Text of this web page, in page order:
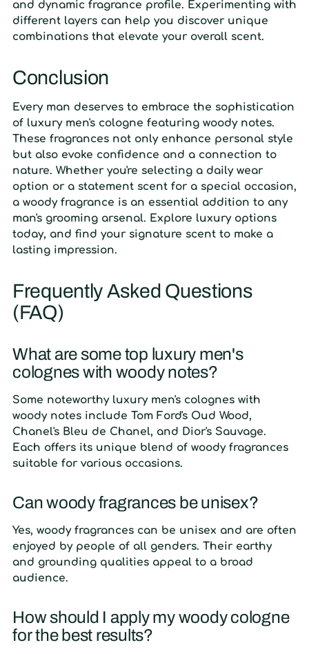
and dynamic fragrance profile. Experimenting with
different layers can help you discover unique
combinations that elevate your overall scent.
Conclusion
Every man deserves to embrace the sophistication
of luxury men's cologne featuring woody notes.
These fragrances not only enhance personal style
but also evoke confidence and a connection to
nature. Whether you're selecting a daily wear
option or a statement scent for a special occasion,
a woody fragrance is an essential addition to any
man's grooming arsenal. Explore luxury options
today, and find your signature scent to make a
lasting impression.
Frequently Asked Questions
(FAQ)
What are some top luxury men's
colognes with woody notes?
Some noteworthy luxury men's colognes with
woody notes include Tom Ford's Oud Wood,
Chanel's Bleu de Chanel, and Dior's Sauvage.
Each offers its unique blend of woody fragrances
suitable for various occasions.
Can woody fragrances be unisex?
Yes, woody fragrances can be unisex and are often
enjoyed by people of all genders. Their earthy
and grounding qualities appeal to a broad
audience.
How should I apply my woody cologne
for the best results?